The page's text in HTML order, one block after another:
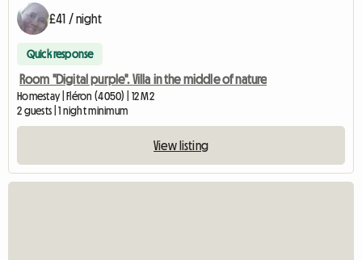
£41 / night
Quick response
Room "Digital purple". Villa in the middle of nature
Homestay | Fléron (4050) | 12 M2
2 guests | 1 night minimum
View listing